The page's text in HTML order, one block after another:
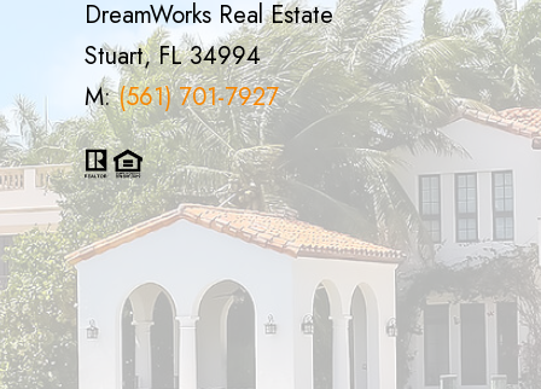
DreamWorks Real Estate
Stuart, FL 34994
M:(561) 701-7927